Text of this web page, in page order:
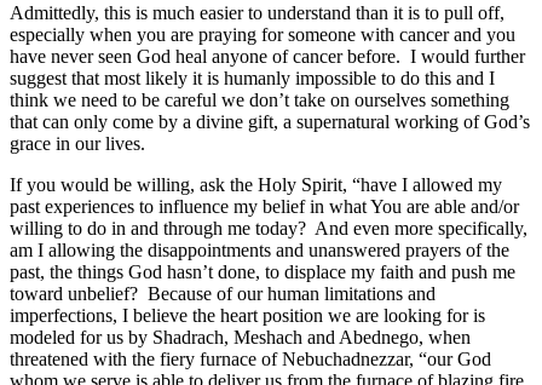
Admittedly, this is much easier to understand than it is to pull off,
especially when you are praying for someone with cancer and you
have never seen God heal anyone of cancer before. I would further
suggest that most likely it is humanly impossible to do this and I
think we need to be careful we don’t take on ourselves something
that can only come by a divine gift, a supernatural working of God’s
grace in our lives.
If you would be willing, ask the Holy Spirit, “have I allowed my
past experiences to influence my belief in what You are able and/or
willing to do in and through me today? And even more specifically,
am I allowing the disappointments and unanswered prayers of the
past, the things God hasn’t done, to displace my faith and push me
toward unbelief? Because of our human limitations and
imperfections, I believe the heart position we are looking for is
modeled for us by Shadrach, Meshach and Abednego, when
threatened with the fiery furnace of Nebuchadnezzar, “our God
whom we serve is able to deliver us from the furnace of blazing fire,